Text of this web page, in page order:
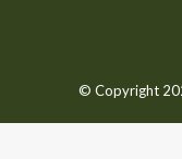
windowwindow
© Copyright